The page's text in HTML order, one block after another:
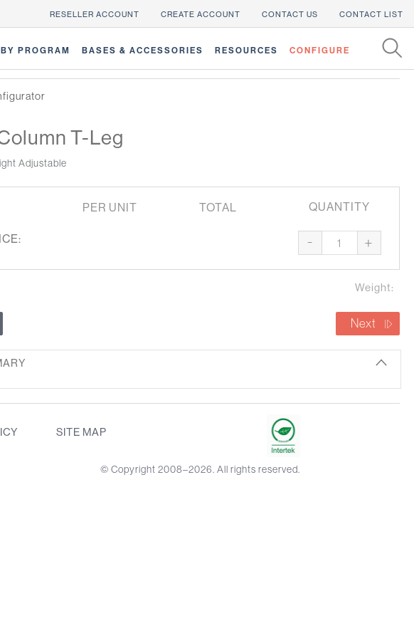
RESELLER ACCOUNT CREATE ACCOUNT CONTACT US CONTACT LIST
BY PROGRAM BASES & ACCESSORIES RESOURCES CONFIGURE
T-Leg
Adjustable
PER UNIT TOTAL QUANTITY
- +
Weight:
Next
SITE MAP
© Copyright 2008–2026. All rights reserved.